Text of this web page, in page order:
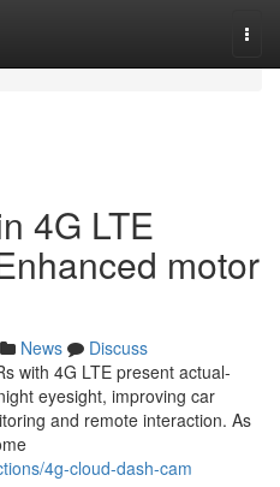
4G LTE
motor
News
Discuss
with 4G LTE present actual-
eyesight, improving car
and remote interaction. As
4g-cloud-dash-cam